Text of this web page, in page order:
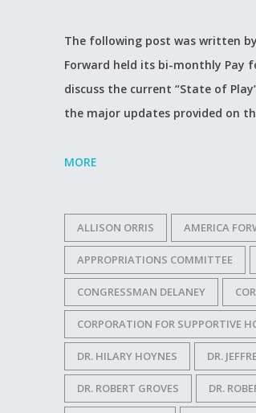
The following post was written
Forward held its bi-monthly Pay
discuss the current “State of
the major updates provided on
MORE
ALLISON ORRIS AMERICA
APPROPRIATIONS COMMITTEE
CONGRESSMAN DELANEY
CORPORATION FOR SUPPORTIVE
DR. HILARY HOYNES DR.
DR. ROBERT GROVES DR.